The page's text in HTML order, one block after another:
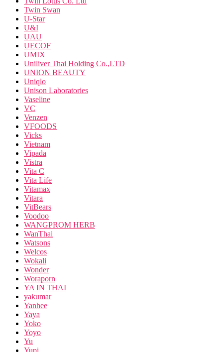
Twin Swan
U-Star
U&I
UAU
UECOF
UMIX
Uniliver Thai Holding Co.,LTD
UNION BEAUTY
Uniqlo
Unison Laboratories
Vaseline
VC
Venzen
VFOODS
Vicks
Vietnam
Vipada
Vistra
Vita C
Vita Life
Vitamax
Vitara
VitBears
Voodoo
WANGPROM HERB
WanThai
Watsons
Welcos
Wokali
Wonder
Woraporn
YA IN THAI
yakumar
Yanhee
Yaya
Yoko
Yoyo
Yu
Yupi